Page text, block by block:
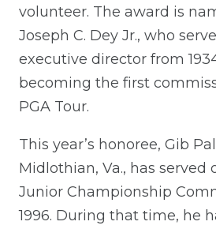
volunteer. The award is
Joseph C. Dey Jr., who
executive director from
becoming the first
PGA Tour.
This year’s honoree, Gib
Midlothian, Va., has served
Junior Championship
1996. During that time, he